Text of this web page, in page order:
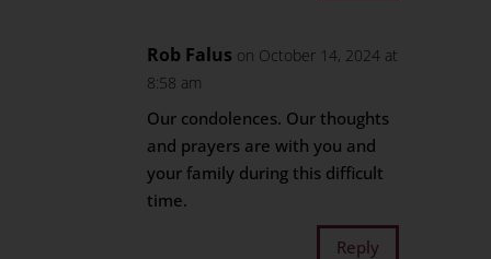
Rob Falus on October 14, 2024 at
8:58 am
Our condolences. Our thoughts
and prayers are with you and
your family during this difficult
time.
Reply